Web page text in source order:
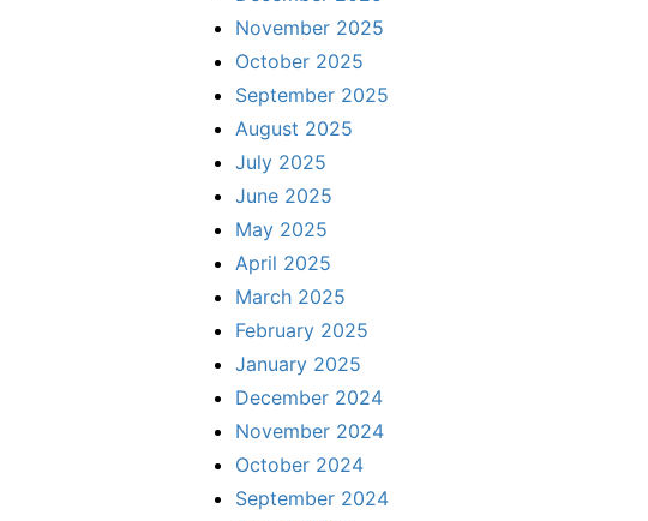
November 2025
October 2025
September 2025
August 2025
July 2025
June 2025
May 2025
April 2025
March 2025
February 2025
January 2025
December 2024
November 2024
October 2024
September 2024